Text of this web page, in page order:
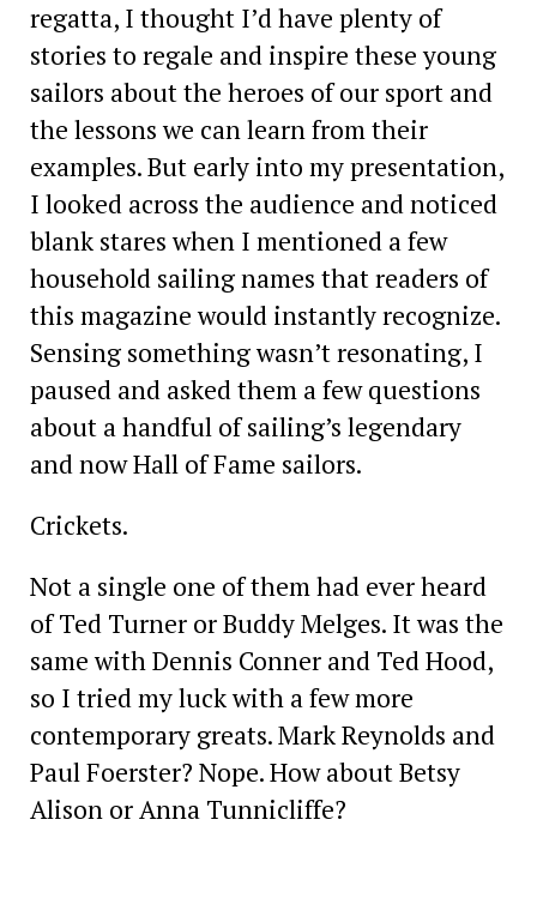
regatta, I thought I’d have plenty of
stories to regale and inspire these young
sailors about the heroes of our sport and
the lessons we can learn from their
examples. But early into my presentation,
I looked across the audience and noticed
blank stares when I mentioned a few
household sailing names that readers of
this magazine would instantly ­recognize.
Sensing something wasn’t resonating, I
paused and asked them a few questions
about a handful of sailing’s legendary
and now Hall of Fame sailors.
Crickets.
Not a single one of them had ever heard
of Ted Turner or Buddy Melges. It was the
same with Dennis Conner and Ted Hood,
so I tried my luck with a few more
contemporary greats. Mark Reynolds and
Paul Foerster? Nope. How about Betsy
Alison or Anna Tunnicliffe?